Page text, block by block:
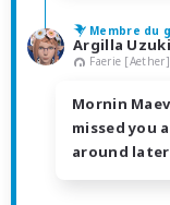
Membre du
Argilla Uzuki
Faerie [Aether]
Mornin
missed you
around